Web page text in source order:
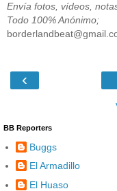
Envía fotos, vídeos,
Todo 100% Anónimo;
‹
BB Reporters
Buggs
El Armadillo
El Huaso